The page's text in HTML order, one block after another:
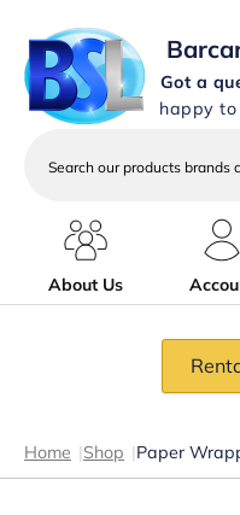
Got a
happy to
services
About Us
Home |Shop |Paper